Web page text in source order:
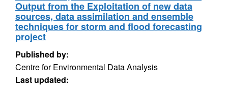
Output from the Exploitation of new data
sources, data assimilation and ensemble
techniques for storm and flood forecasting
project
Published by:
Centre for Environmental Data Analysis
Last updated: